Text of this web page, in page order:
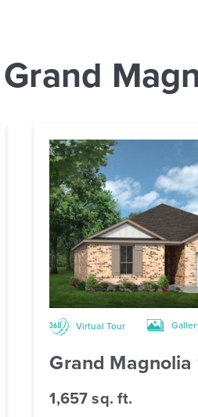
Virtual Tour
Grand Magnolia
1,657 sq. ft.